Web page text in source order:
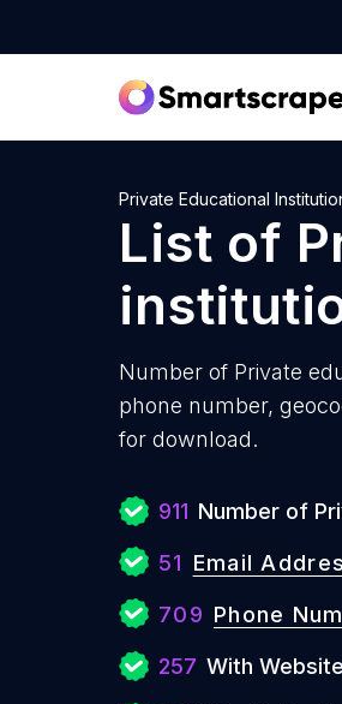
Private Educational
List of
Number of Private
phone number,
for download.
911 Number of
51 Email
709 Phone
257 With